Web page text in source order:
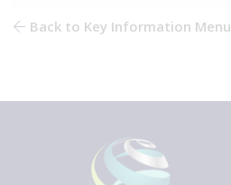
Back to Key Information Menu